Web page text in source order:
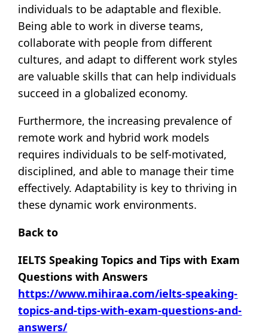
individuals to be adaptable and flexible.
Being able to work in diverse teams,
collaborate with people from different
cultures, and adapt to different work styles
are valuable skills that can help individuals
succeed in a globalized economy.
Furthermore, the increasing prevalence of
remote work and hybrid work models
requires individuals to be self-motivated,
disciplined, and able to manage their time
effectively. Adaptability is key to thriving in
these dynamic work environments.
Back to
IELTS Speaking Topics and Tips with Exam
Questions with Answers
https://www.mihiraa.com/ielts-speaking-
topics-and-tips-with-exam-questions-and-
answers/